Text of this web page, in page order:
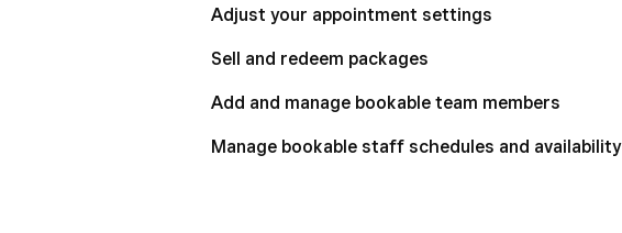
Adjust your appointment settings
Sell and redeem packages
Add and manage bookable team members
Manage bookable staff schedules and availability